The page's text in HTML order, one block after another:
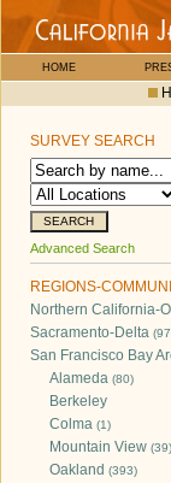
HOME
SURVEY SEARCH
Advanced Search
REGIONS-
Northern California-
Sacramento-Delta
San Francisco Bay
Alameda (80)
Berkeley
Colma (1)
Mountain View (39)
Oakland (393)